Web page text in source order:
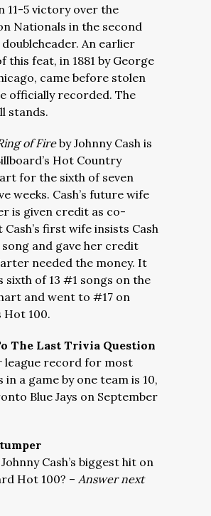
11-5 victory over the
Nationals in the second
An earlier
this feat, in 1881 by George
came before stolen
officially recorded. The
stands.
of Fireby Johnny Cash is
Hot Country
for the sixth of seven
weeks. Cash’s future wife
is given credit as co-
first wife insists Cash
and gave her credit
needed the money. It
sixth of 13 #1 songs on the
and went to #17 on
Hot 100.
The Last Trivia Question
league record for most
in a game by one team is 10,
Blue Jays on September
Cash’s biggest hit on
Hot 100? – Answer next